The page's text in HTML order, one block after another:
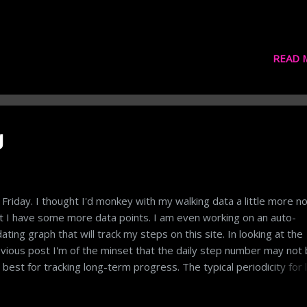
READ
I thought I'd monkey with my walking data a little more
I have some more data points. I am even working on an auto-
graph that will track my steps on this site. In looking at the
post I'm of the minset that the daily step number may not
for tracking long-term progress. The typical periodicity for